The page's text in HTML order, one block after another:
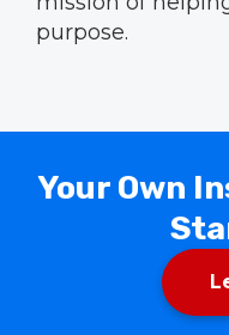
purpose.
Your Own